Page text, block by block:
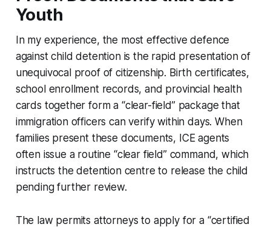
Youth
In my experience, the most effective defence
against child detention is the rapid presentation of
unequivocal proof of citizenship. Birth certificates,
school enrollment records, and provincial health
cards together form a “clear-field” package that
immigration officers can verify within days. When
families present these documents, ICE agents
often issue a routine “clear field” command, which
instructs the detention centre to release the child
pending further review.
The law permits attorneys to apply for a “certified